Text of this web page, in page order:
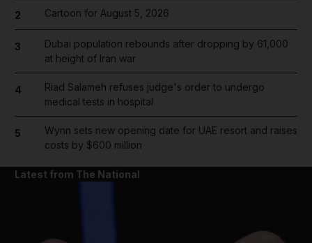
2 Cartoon for August 5, 2026
3
Dubai population rebounds after dropping by 61,000
at height of Iran war
4
Riad Salameh refuses judge's order to undergo
medical tests in hospital
5
Wynn sets new opening date for UAE resort and raises
costs by $600 million
Latest from The National